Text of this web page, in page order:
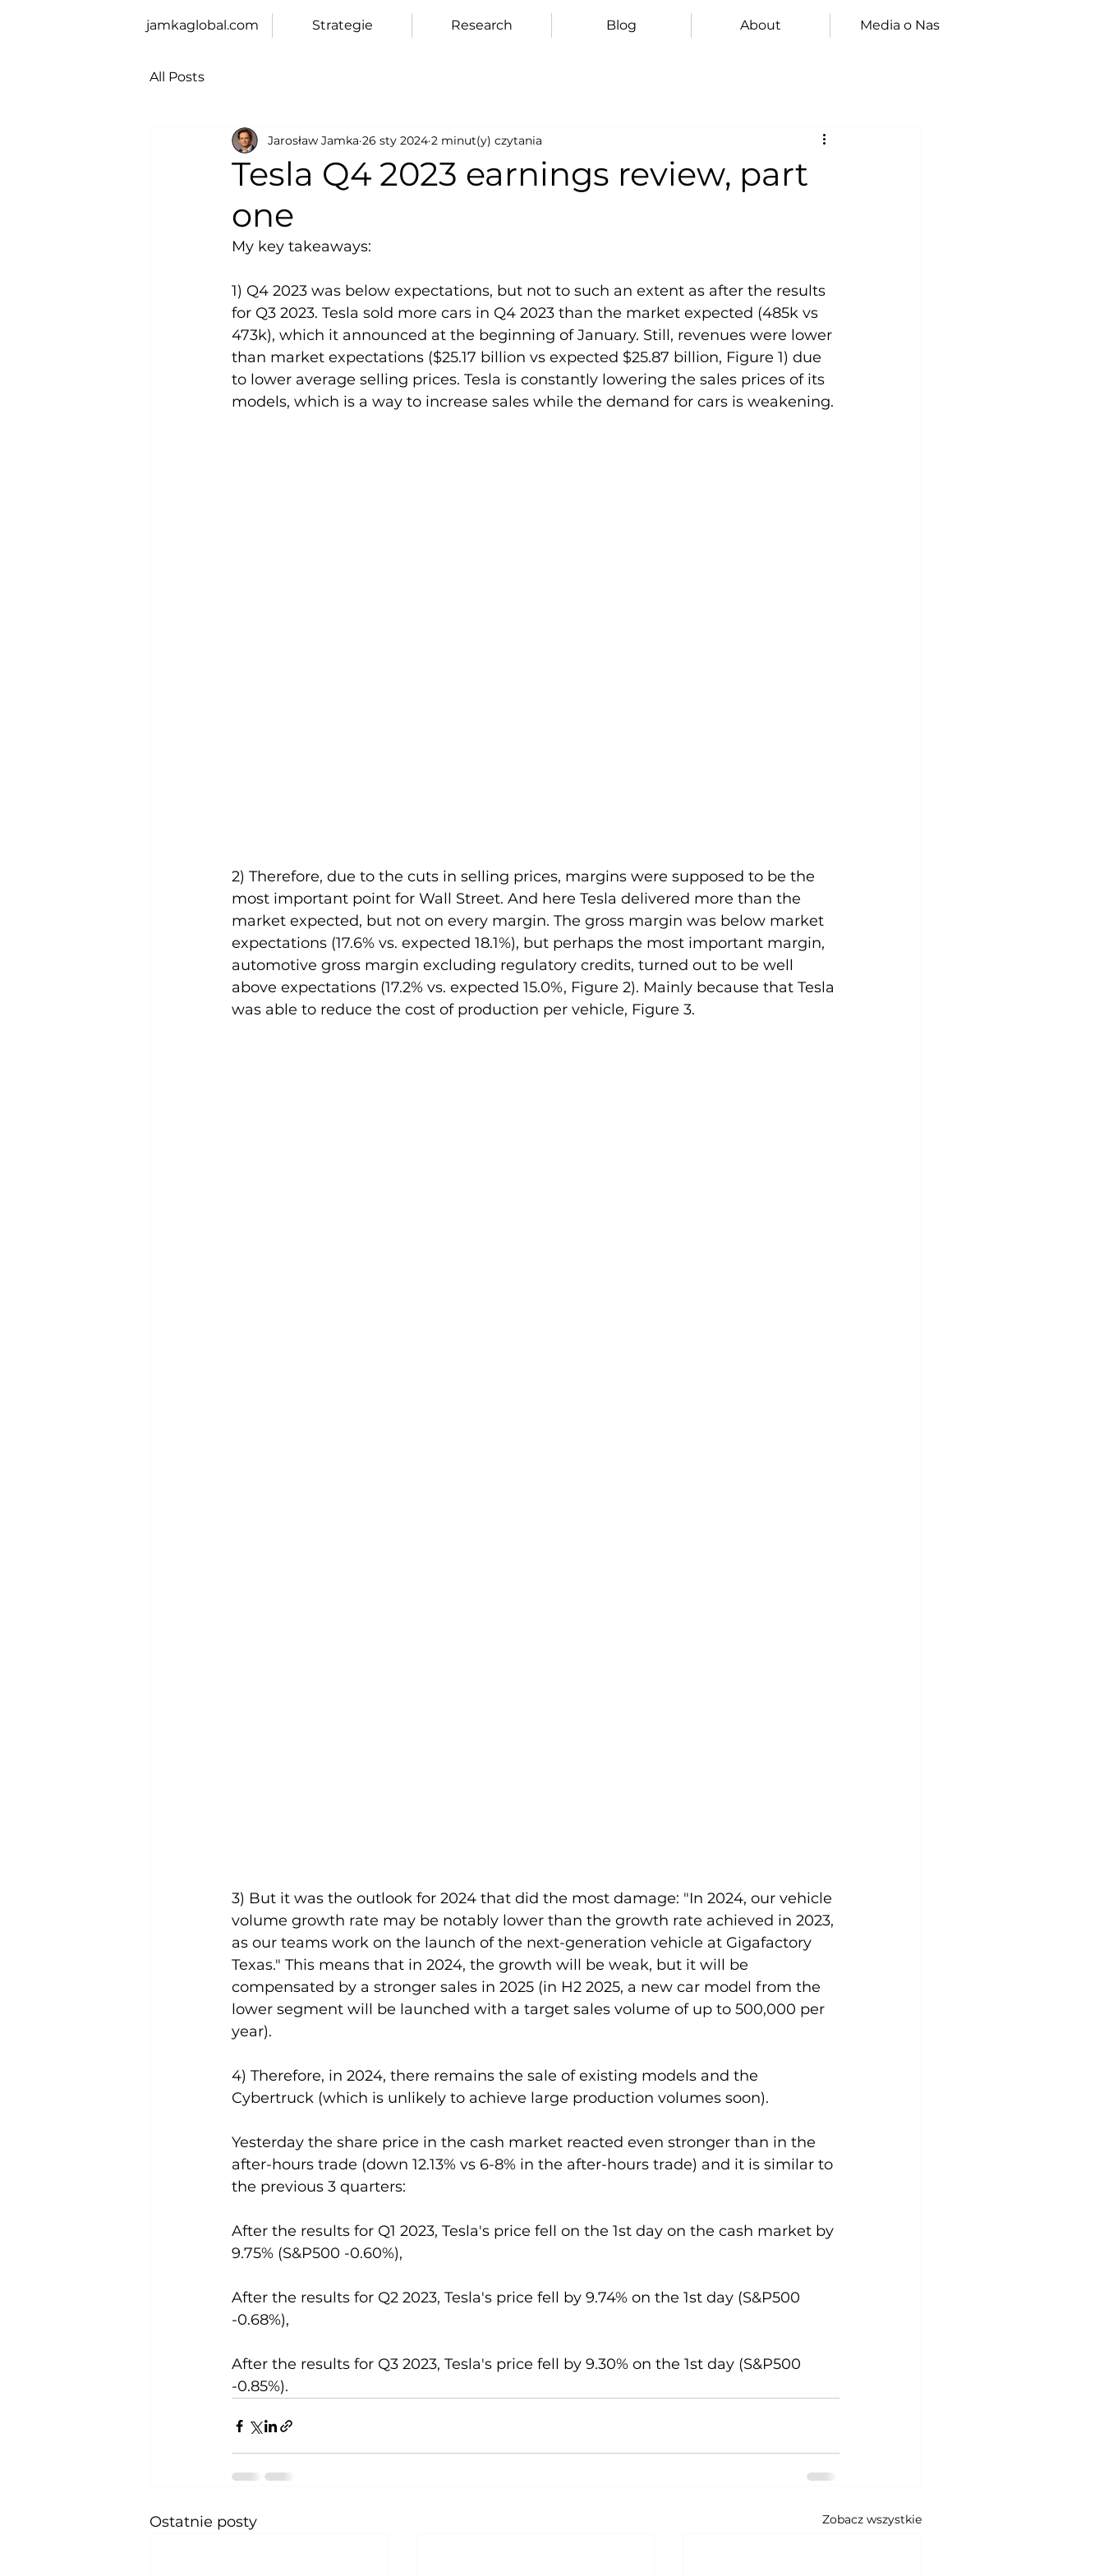
jamkaglobal.com Strategie Research Blog About Media o Nas
All Posts
Tesla Q4 2023 earnings review, part
one
Jarosław Jamka 26 sty 2024 2 minut(y) czytania
My key takeaways:
1) Q4 2023 was below expectations, but not to such an extent as after the results
for Q3 2023. Tesla sold more cars in Q4 2023 than the market expected (485k vs
473k), which it announced at the beginning of January. Still, revenues were lower
than market expectations ($25.17 billion vs expected $25.87 billion, Figure 1) due
to lower average selling prices. Tesla is constantly lowering the sales prices of its
models, which is a way to increase sales while the demand for cars is weakening.
2) Therefore, due to the cuts in selling prices, margins were supposed to be the
most important point for Wall Street. And here Tesla delivered more than the
market expected, but not on every margin. The gross margin was below market
expectations (17.6% vs. expected 18.1%), but perhaps the most important margin,
automotive gross margin excluding regulatory credits, turned out to be well
above expectations (17.2% vs. expected 15.0%, Figure 2). Mainly because that Tesla
was able to reduce the cost of production per vehicle, Figure 3.
3) But it was the outlook for 2024 that did the most damage: "In 2024, our vehicle
volume growth rate may be notably lower than the growth rate achieved in 2023,
as our teams work on the launch of the next-generation vehicle at Gigafactory
Texas." This means that in 2024, the growth will be weak, but it will be
compensated by a stronger sales in 2025 (in H2 2025, a new car model from the
lower segment will be launched with a target sales volume of up to 500,000 per
year).
4) Therefore, in 2024, there remains the sale of existing models and the
Cybertruck (which is unlikely to achieve large production volumes soon).
Yesterday the share price in the cash market reacted even stronger than in the
after-hours trade (down 12.13% vs 6-8% in the after-hours trade) and it is similar to
the previous 3 quarters:
After the results for Q1 2023, Tesla's price fell on the 1st day on the cash market by
9.75% (S&P500 -0.60%),
After the results for Q2 2023, Tesla's price fell by 9.74% on the 1st day (S&P500
-0.68%),
After the results for Q3 2023, Tesla's price fell by 9.30% on the 1st day (S&P500
-0.85%).
Ostatnie posty Zobacz wszystkie